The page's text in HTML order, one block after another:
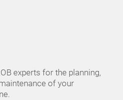
experts for the planning,
of your